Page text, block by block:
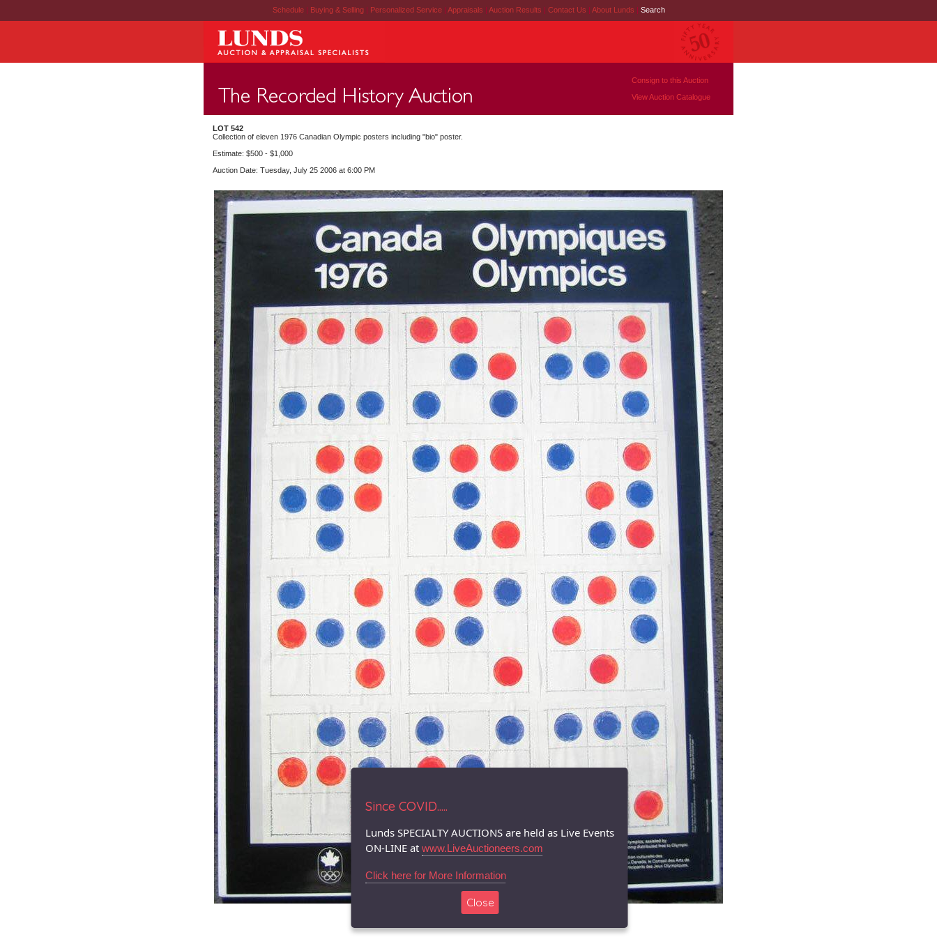
Schedule | Buying & Selling | Personalized Service | Appraisals | Auction Results | Contact Us | About Lunds | Search
Consign to this Auction
View Auction Catalogue
LOT 542
Collection of eleven 1976 Canadian Olympic posters including "bio" poster.
Estimate: $500 - $1,000
Auction Date: Tuesday, July 25 2006 at 6:00 PM
Since COVID.....
Lunds SPECIALTY AUCTIONS are held as Live Events
ON-LINE at www.LiveAuctioneers.com
Click here for More Information
Close